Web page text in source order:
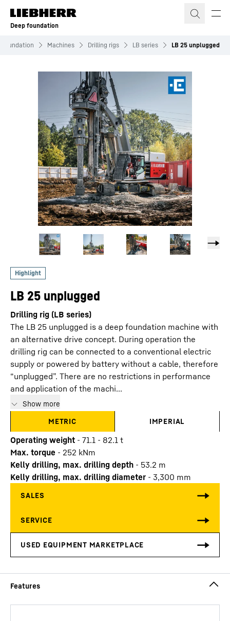
Skip to content
Deep foundation
Foundation Machines Drilling rigs LB series LB 25 unplugged
LB 25 unplugged
Drilling rig (LB series)
The LB 25 unplugged is a deep foundation machine with
an alternative drive concept. During operation the
drilling rig can be connected to a conventional electric
supply or powered by battery without a cable, therefore
“unplugged”. There are no restrictions in performance
and application of the machi...
Show more
METRIC
IMPERIAL
Operating weight - 71.1 - 82.1 t
Max. torque - 252 kNm
Kelly drilling, max. drilling depth - 53.2 m
Kelly drilling, max. drilling diameter - 3,300 mm